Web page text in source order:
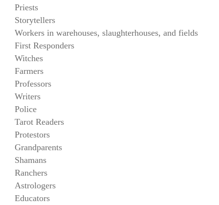
Priests
Storytellers
Workers in warehouses, slaughterhouses, and fields
First Responders
Witches
Farmers
Professors
Writers
Police
Tarot Readers
Protestors
Grandparents
Shamans
Ranchers
Astrologers
Educators